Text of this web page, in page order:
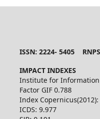
ISSN: 2224- 5405
IMPACT INDEXES
Institute for Information
Factor GIF 0.788
Index Copernicus(2012):
ICDS: 9.977